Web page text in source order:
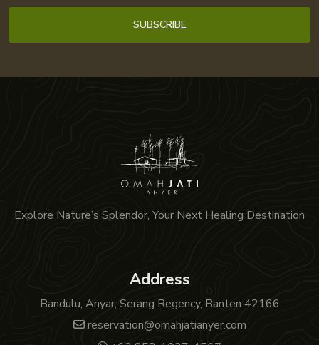
Explore Nature’s Splendor, Your Next Healing Destination
Address
Bandulu, Anyar, Serang Regency, Banten 42166
reservation@omahjatianyer.com